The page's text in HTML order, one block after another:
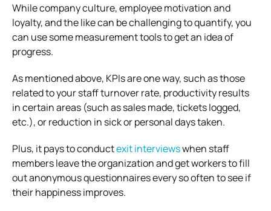
While company culture, employee motivation and
loyalty, and the like can be challenging to quantify, you
can use some measurement tools to get an idea of
progress.
As mentioned above, KPIs are one way, such as those
related to your staff turnover rate, productivity results
in certain areas (such as sales made, tickets logged,
etc.), or reduction in sick or personal days taken.
Plus, it pays to conductexit interviewswhen staff
members leave the organization and get workers to fill
out anonymous questionnaires every so often to see if
their happiness improves.